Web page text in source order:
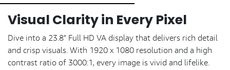
Visual Clarity in Every Pixel
Dive into a 23.8" Full HD VA display that delivers rich detail
and crisp visuals. With 1920 x 1080 resolution and a high
contrast ratio of 3000:1, every image is vivid and lifelike.